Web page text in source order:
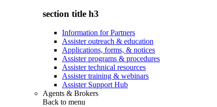
section title h3
Information for Partners
Assister outreach & education
Applications, forms, & notices
Assister programs & procedures
Assister technical resources
Assister training & webinars
Assister Support Hub
Agents & Brokers
Back to menu